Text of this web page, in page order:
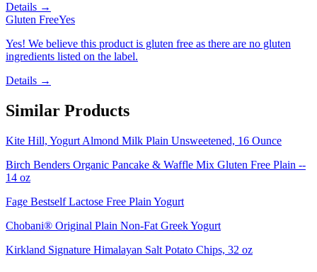
Details →
Gluten FreeYes
Yes! We believe this product is gluten free as there are no gluten
ingredients listed on the label.
Details →
Similar Products
Kite Hill, Yogurt Almond Milk Plain Unsweetened, 16 Ounce
Birch Benders Organic Pancake & Waffle Mix Gluten Free Plain --
14 oz
Fage Bestself Lactose Free Plain Yogurt
Chobani® Original Plain Non-Fat Greek Yogurt
Kirkland Signature Himalayan Salt Potato Chips, 32 oz